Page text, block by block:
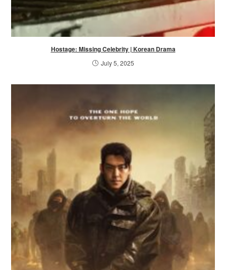
Hostage: Missing Celebrity | Korean Drama
July 5, 2025